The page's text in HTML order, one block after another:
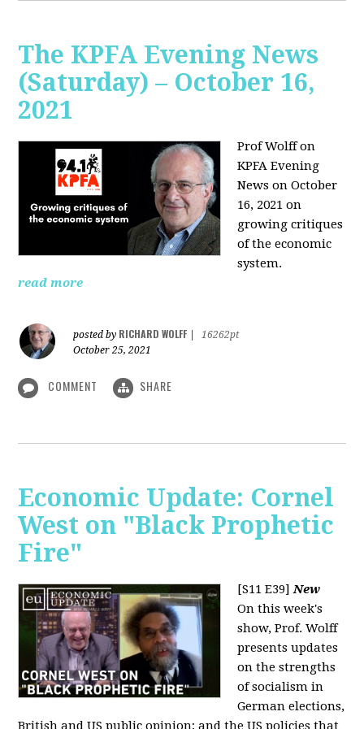
The KPFA Evening News
(Saturday) – October 16,
2021
Prof Wolff on
KPFA Evening
News on October
16, 2021 on
growing critiques
of the economic
system.
read more
posted by RICHARD WOLFF
16262pt
October 25, 2021
COMMENT SHARE
Economic Update: Cornel
West on "Black Prophetic
Fire"
[S11 E39]New
On this week's
show, Prof. Wolff
presents updates
on the strengths
of socialism in
German elections,
British and US public opinion; and the US policies that